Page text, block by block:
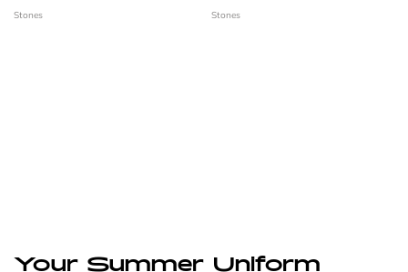
Stones
Stones
Your Summer Uniform